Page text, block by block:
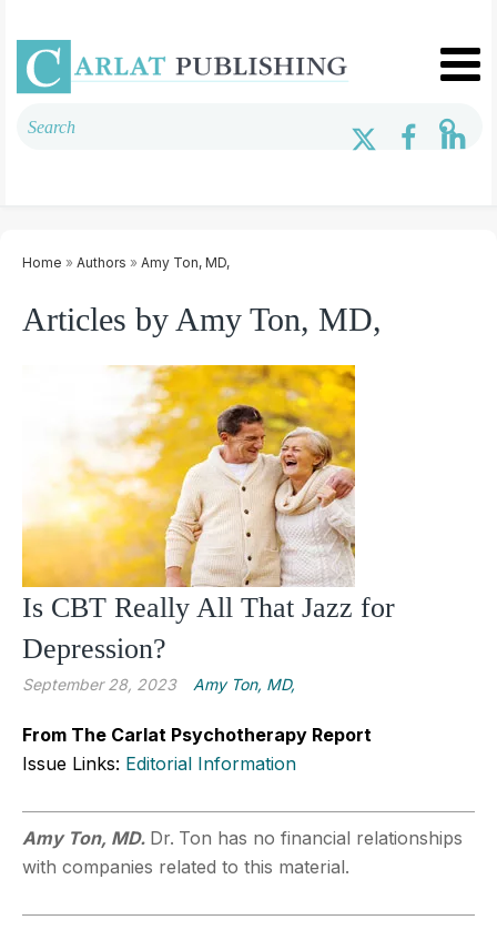
Home » Authors » Amy Ton, MD,
Articles by Amy Ton, MD,
Is CBT Really All That Jazz for
Depression?
September 28, 2023 Amy Ton, MD,
From The Carlat Psychotherapy Report
Issue Links: Editorial Information
Amy Ton, MD. Dr. Ton has no financial relationships
with companies related to this material.